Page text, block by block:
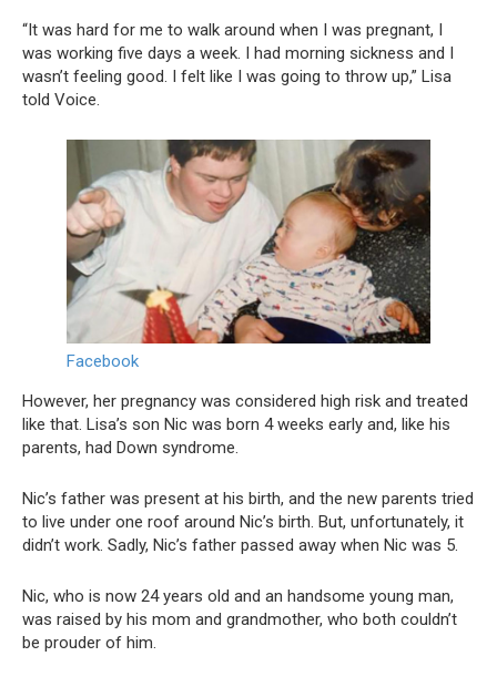
“It was hard for me to walk around when I was pregnant, I
was working five days a week. I had morning sickness and I
wasn’t feeling good. I felt like I was going to throw up,” Lisa
told Voice.
Facebook
However, her pregnancy was considered high risk and treated
like that. Lisa’s son Nic was born 4 weeks early and, like his
parents, had Down syndrome.
Nic’s father was present at his birth, and the new parents tried
to live under one roof around Nic’s birth. But, unfortunately, it
didn’t work. Sadly, Nic’s father passed away when Nic was 5.
Nic, who is now 24 years old and an handsome young man,
was raised by his mom and grandmother, who both couldn’t
be prouder of him.